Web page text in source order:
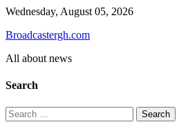
Skip
content
Wednesday, August 05, 2026
Broadcastergh.com
All about news
Search
Search
for: